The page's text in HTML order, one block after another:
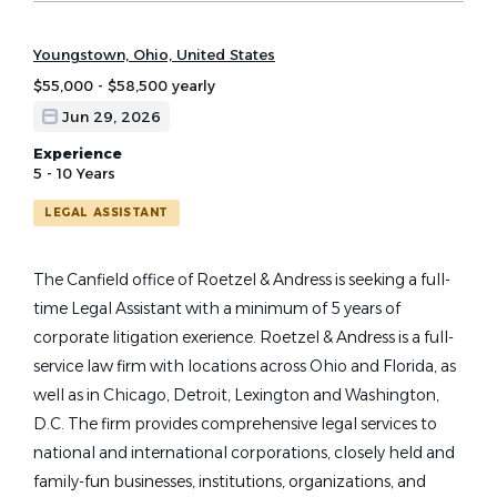
Youngstown, Ohio, United States
$55,000 - $58,500 yearly
Jun 29, 2026
Experience
5 - 10 Years
LEGAL ASSISTANT
The Canfield office of Roetzel & Andress is seeking a full-
time Legal Assistant with a minimum of 5 years of
corporate litigation exerience. Roetzel & Andress is a full-
service law firm with locations across Ohio and Florida, as
well as in Chicago, Detroit, Lexington and Washington,
D.C. The firm provides comprehensive legal services to
national and international corporations, closely held and
family-fun businesses, institutions, organizations, and